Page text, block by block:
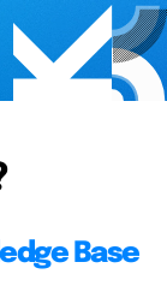
Base